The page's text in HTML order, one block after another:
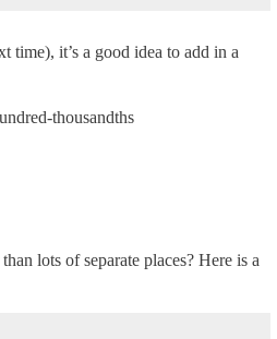
time), it’s a good idea to add in a
thousandths
lots of separate places? Here is a